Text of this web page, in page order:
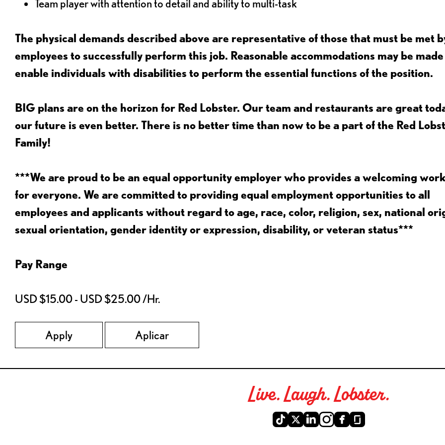
Team player with attention to detail and ability to multi-task
The physical demands described above are representative of those that must be met
employees to successfully perform this job. Reasonable accommodations may be
enable individuals with disabilities to perform the essential functions of the position.
BIG plans are on the horizon for Red Lobster. Our team and restaurants are great
our future is even better. There is no better time than now to be a part of the Red
Family!
***We are proud to be an equal opportunity employer who provides a welcoming
for everyone. We are committed to providing equal employment opportunities to all
employees and applicants without regard to age, race, color, religion, sex, national
sexual orientation, gender identity or expression, disability, or veteran status***
Pay Range
USD $15.00 - USD $25.00 /Hr.
Apply Aplicar
Live. Laugh. Lobster.